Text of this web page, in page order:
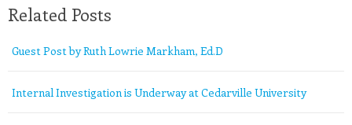
Related Posts
Guest Post by Ruth Lowrie Markham, Ed.D
Internal Investigation is Underway at Cedarville University